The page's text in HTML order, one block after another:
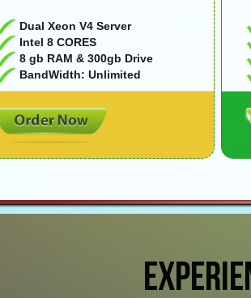
Dual Xeon V4 Server
Intel 8 CORES
8 gb RAM & 300gb Drive
BandWidth: Unlimited